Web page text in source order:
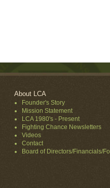
About LCA
Founder's Story
Mission Statement
LCA 1980's - Present
Fighting Chance Newsletters
Videos
Contact
Board of Directors/Financials/